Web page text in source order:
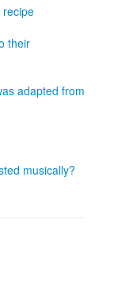
their
adapted from
musically?